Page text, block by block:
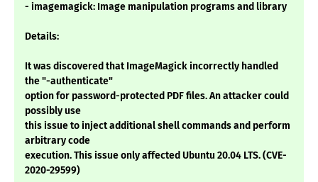
- imagemagick: Image manipulation programs and library
Details:
It was discovered that ImageMagick incorrectly handled
the "-authenticate"
option for password-protected PDF files. An attacker could
possibly use
this issue to inject additional shell commands and perform
arbitrary code
execution. This issue only affected Ubuntu 20.04 LTS. (CVE-
2020-29599)